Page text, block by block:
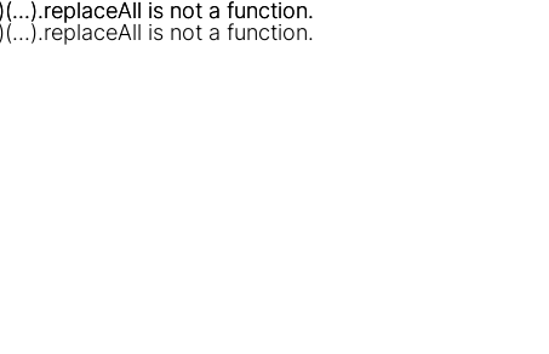
is not a function.
is not a function.
is not a function.